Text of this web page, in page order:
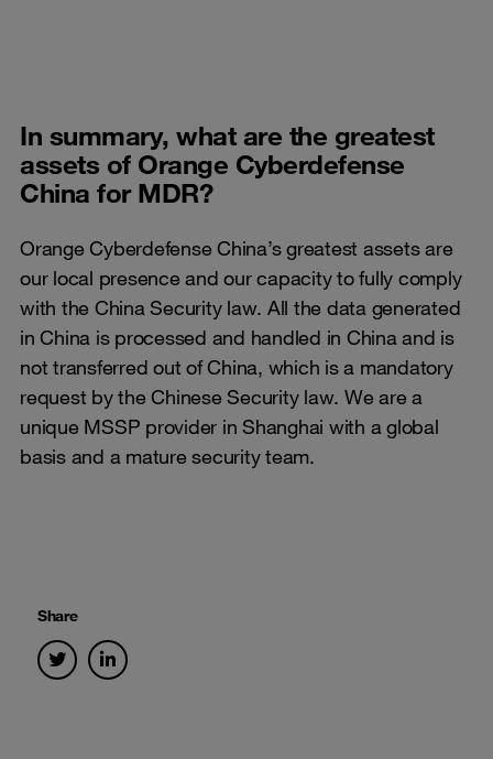
In summary, what are the greatest
assets of Orange Cyberdefense
China for MDR?
Orange Cyberdefense China’s greatest assets are
our local presence and our capacity to fully comply
with the China Security law. All the data generated
in China is processed and handled in China and is
not transferred out of China, which is a mandatory
request by the Chinese Security law. We are a
unique MSSP provider in Shanghai with a global
basis and a mature security team.
Share